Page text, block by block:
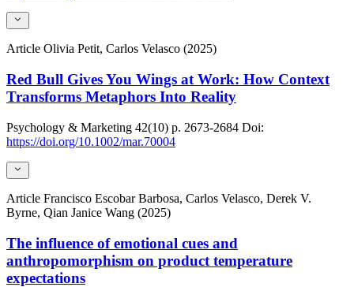
Article Olivia Petit, Carlos Velasco (2025)
Red Bull Gives You Wings at Work: How Context
Transforms Metaphors Into Reality
Psychology & Marketing 42(10) p. 2673-2684 Doi:
https://doi.org/10.1002/mar.70004
Article Francisco Escobar Barbosa, Carlos Velasco, Derek V.
Byrne, Qian Janice Wang (2025)
The influence of emotional cues and
anthropomorphism on product temperature
expectations